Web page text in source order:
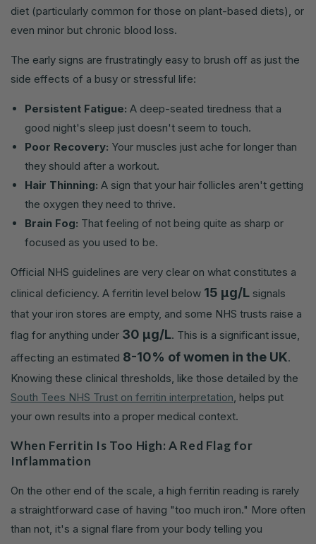
diet (particularly common for those on plant-based diets), or
even minor but chronic blood loss.
The early signs are frustratingly easy to brush off as just the
side effects of a busy or stressful life:
Persistent Fatigue: A deep-seated tiredness that a
good night's sleep just doesn't seem to touch.
Poor Recovery: Your muscles just ache for longer than
they should after a workout.
Hair Thinning: A sign that your hair follicles aren't getting
the oxygen they need to thrive.
Brain Fog: That feeling of not being quite as sharp or
focused as you used to be.
Official NHS guidelines are very clear on what constitutes a
clinical deficiency. A ferritin level below 15 µg/L signals
that your iron stores are empty, and some NHS trusts raise a
flag for anything under 30 µg/L. This is a significant issue,
affecting an estimated 8-10% of women in the UK.
Knowing these clinical thresholds, like those detailed by the
South Tees NHS Trust on ferritin interpretation , helps put
your own results into a proper medical context.
When Ferritin Is Too High: A Red Flag for
Inflammation
On the other end of the scale, a high ferritin reading is rarely
a straightforward case of having "too much iron." More often
than not, it's a signal flare from your body telling you